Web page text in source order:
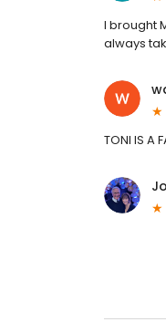
I brought
always
TONI IS A